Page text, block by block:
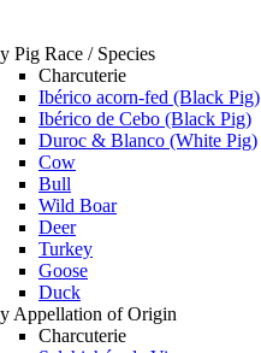
Pig Race / Species
Charcuterie
Ibérico acorn-fed (Black Pig)
Ibérico de Cebo (Black Pig)
Duroc & Blanco (White Pig)
Cow
Bull
Wild Boar
Deer
Turkey
Goose
Duck
Appellation of Origin
Charcuterie